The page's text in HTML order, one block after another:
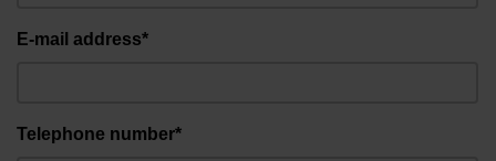
E-mail address*
Telephone number*